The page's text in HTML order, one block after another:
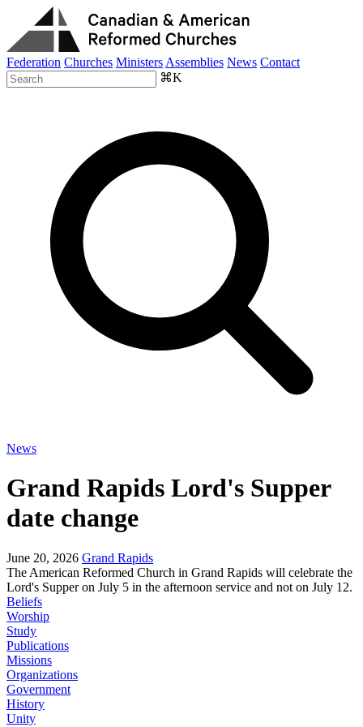
Federation Churches Ministers Assemblies News Contact
⌘K
News
Grand Rapids Lord's Supper
date change
June 20, 2026 Grand Rapids
The American Reformed Church in Grand Rapids will celebrate the
Lord's Supper on July 5 in the afternoon service and not on July 12.
Beliefs
Worship
Study
Publications
Missions
Organizations
Government
History
Unity